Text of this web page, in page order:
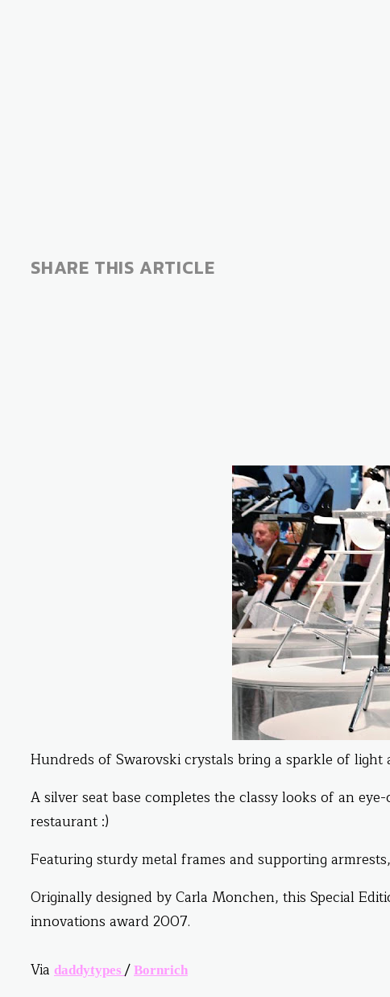
SHARE THIS ARTICLE
Hundreds of Swarovski crystals bring a sparkle of
A silver seat base completes the classy looks of an
restaurant :)
Featuring sturdy metal frames and supporting
Originally designed by Carla Monchen, this Special
innovations award 2007.
Via daddytypes / Bornrich